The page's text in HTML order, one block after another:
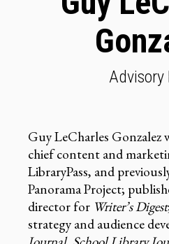
Advisory
Guy LeCharles Gonzalez
chief content and
LibraryPass, and
Panorama Project;
director for Writer’s Digest
strategy and audience